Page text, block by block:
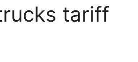
tariff